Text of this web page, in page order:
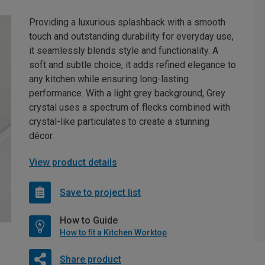
Providing a luxurious splashback with a smooth
touch and outstanding durability for everyday use,
it seamlessly blends style and functionality. A
soft and subtle choice, it adds refined elegance to
any kitchen while ensuring long-lasting
performance. With a light grey background, Grey
crystal uses a spectrum of flecks combined with
crystal-like particulates to create a stunning
décor.
View product details
Save to project list
How to Guide
How to fit a Kitchen Worktop
Share product